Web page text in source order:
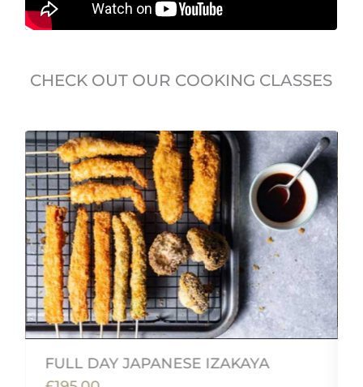
CHECK OUT OUR COOKING CLASSES
FULL DAY JAPANESE IZAKAYA